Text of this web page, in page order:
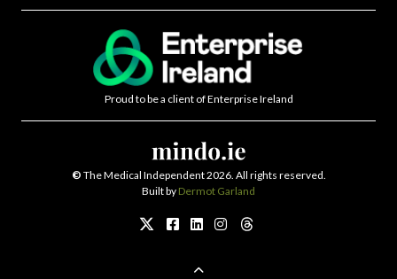
Proud to be a client of Enterprise Ireland
© The Medical Independent 2026. All rights reserved.
Built by Dermot Garland